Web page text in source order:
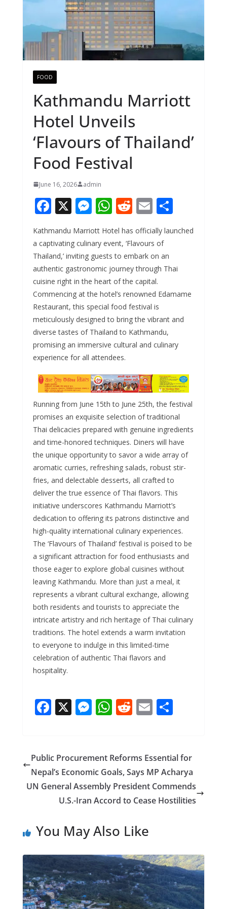
FOOD
Kathmandu Marriott
Hotel Unveils
‘Flavours of Thailand’
Food Festival
June 16, 2026 admin
F
ac
e
b
o
o
k
X M
ss
e
n
g
er
W
h
at
s
A
p
p
R
e
d
di
t
E
m
ai
l
S
h
ar
Kathmandu Marriott Hotel has officially launched
a captivating culinary event, ‘Flavours of
Thailand,’ inviting guests to embark on an
authentic gastronomic journey through Thai
cuisine right in the heart of the capital.
Commencing at the hotel’s renowned Edamame
Restaurant, this special food festival is
meticulously designed to bring the vibrant and
diverse tastes of Thailand to Kathmandu,
promising an immersive cultural and culinary
experience for all attendees.
Running from June 15th to June 25th, the festival
promises an exquisite selection of traditional
Thai delicacies prepared with genuine ingredients
and time-honored techniques. Diners will have
the unique opportunity to savor a wide array of
aromatic curries, refreshing salads, robust stir-
fries, and delectable desserts, all crafted to
deliver the true essence of Thai flavors. This
initiative underscores Kathmandu Marriott’s
dedication to offering its patrons distinctive and
high-quality international culinary experiences.
The ‘Flavours of Thailand’ festival is poised to be
a significant attraction for food enthusiasts and
those eager to explore global cuisines without
leaving Kathmandu. More than just a meal, it
represents a vibrant cultural exchange, allowing
both residents and tourists to appreciate the
intricate artistry and rich heritage of Thai culinary
traditions. The hotel extends a warm invitation
to everyone to indulge in this limited-time
celebration of authentic Thai flavors and
hospitality.
F
ac
b
o
o
k
X M
e
e
n
g
er
W
h
s
A
p
p
R
e
di
t
E
m
l
S
e
Public Procurement Reforms Essential for
Nepal’s Economic Goals, Says MP Acharya
UN General Assembly President Commends
U.S.-Iran Accord to Cease Hostilities
You May Also Like